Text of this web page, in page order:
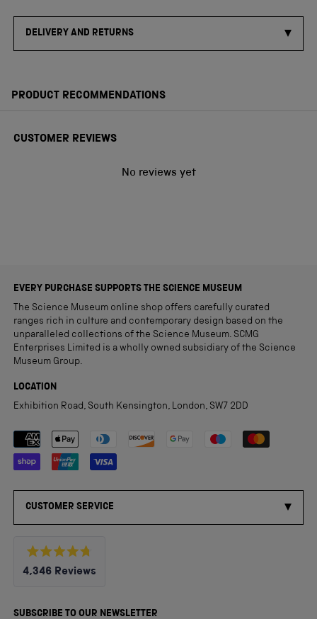
DELIVERY AND RETURNS
PRODUCT RECOMMENDATIONS
CUSTOMER REVIEWS
No reviews yet
EVERY PURCHASE SUPPORTS THE SCIENCE MUSEUM
The Science Museum online shop offers carefully curated
ranges rich in culture and contemporary design based on the
unparalleled collections of the Science Museum. SCMG
Enterprises Limited is a wholly owned subsidiary of the Science
Museum Group.
LOCATION
Exhibition Road, South Kensington, London, SW7 2DD
Payment methods accepted
CUSTOMER SERVICE
Rated
4.8
5
4,346 Reviews
verified
SUBSCRIBE TO OUR NEWSLETTER